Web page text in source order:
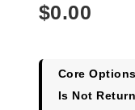
$0.00
Core
Is Not